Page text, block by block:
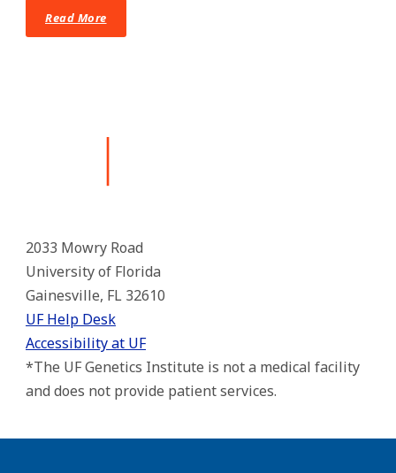
Read More
2033 Mowry Road
University of Florida
Gainesville, FL 32610
UF Help Desk
Accessibility at UF
*The UF Genetics Institute is not a medical facility
and does not provide patient services.